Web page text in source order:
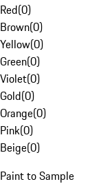
Red(0)
Brown(0)
Yellow(0)
Green(0)
Violet(0)
Gold(0)
Orange(0)
Pink(0)
Beige(0)
Paint to Sample